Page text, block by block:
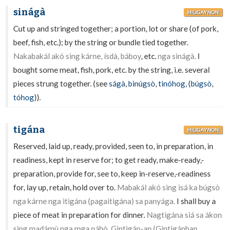
sinágà HILIGAYNON
Cut up and stringed together; a portion, lot or share (of pork,
beef, fish, etc.); by the string or bundle tied together.
Nakabakál akó sing kárne, ísdà, báboy, etc.nga sinágà. I
bought some meat, fish, pork, etc. by the string, i.e. several
pieces strung together. (seeságà,binúgsò,tinóhog,(búgsò,
tóhog)).
tigána HILIGAYNON
Reserved, laid up, ready, provided, seen to, in preparation, in
readiness, kept in reserve for; to get ready, make-ready,-
preparation, provide for, see to, keep in-reserve,-readiness
for, lay up, retain, hold over to. Mabakál akó sing isá ka búgsò
nga kárne nga itigána (pagaitigána) sa panyága. I shall buy a
piece of meat in preparation for dinner. Nagtigána siá sa ákon